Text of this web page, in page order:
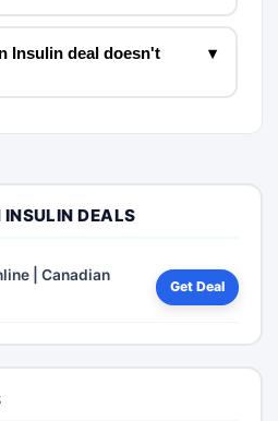
Insulin deal doesn't
▾
DEALS
| Canadian
Get Deal